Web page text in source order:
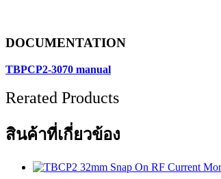
DOCUMENTATION
TBPCP2-3070 manual
Rerated Products
สินค้าที่เกี่ยวข้อง